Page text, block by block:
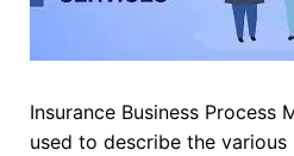
Insurance Business Process
used to describe the various